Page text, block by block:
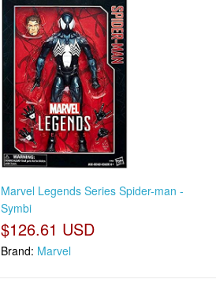
Marvel Legends Series Spider-man -
Symbi
$126.61 USD
Brand: Marvel